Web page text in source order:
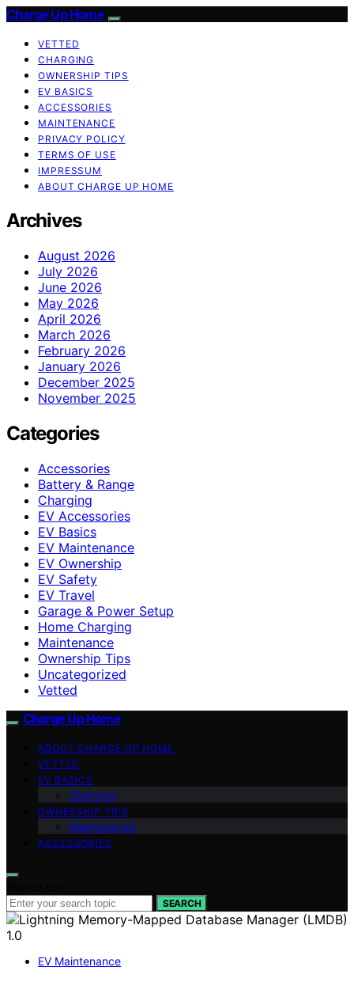
Charge Up Home
VETTED
CHARGING
OWNERSHIP TIPS
EV BASICS
ACCESSORIES
MAINTENANCE
PRIVACY POLICY
TERMS OF USE
IMPRESSUM
ABOUT CHARGE UP HOME
Archives
August 2026
July 2026
June 2026
May 2026
April 2026
March 2026
February 2026
January 2026
December 2025
November 2025
Categories
Accessories
Battery & Range
Charging
EV Accessories
EV Basics
EV Maintenance
EV Ownership
EV Safety
EV Travel
Garage & Power Setup
Home Charging
Maintenance
Ownership Tips
Uncategorized
Vetted
Charge Up Home
ABOUT CHARGE UP HOME
VETTED
EV BASICS
Charging
OWNERSHIP TIPS
Maintenance
ACCESSORIES
SEARCH
EV Maintenance